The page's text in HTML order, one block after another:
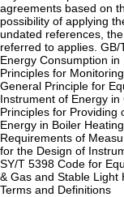
agreements based on
possibility of applying
undated references,
referred to applies.
Energy Consumption
Principles for
General Principle for
Instrument of Energy
Principles for Providing
Energy in Boiler
Requirements of
for the Design of
SY/T 5398 Code for
& Gas and Stable Light
Terms and Definitions